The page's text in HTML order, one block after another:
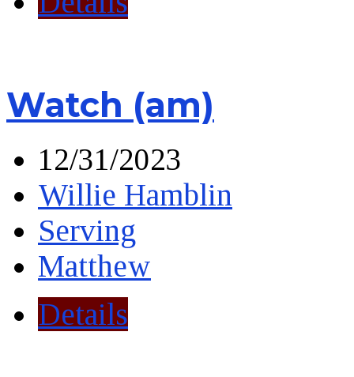
Watch (am)
12/31/2023
Willie Hamblin
Serving
Matthew
Details